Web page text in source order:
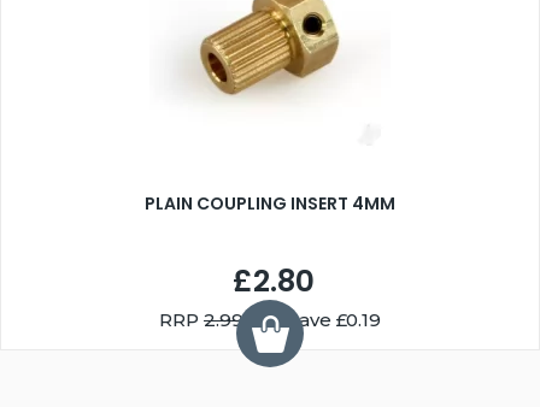
PLAIN COUPLING INSERT 4MM
£2.80
RRP 2.99You Save £0.19